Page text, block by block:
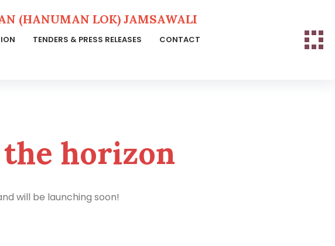
(HANUMAN LOK) JAMSAWALI
TENDERS & PRESS RELEASES CONTACT
horizon
will be launching soon!